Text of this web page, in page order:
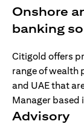
Onshore
banking
Citigold offers
range of wealth
and UAE that
Manager based
Advisory